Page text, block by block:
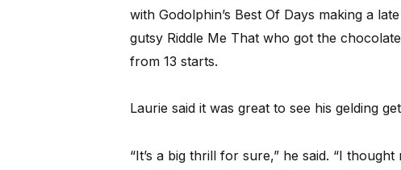
with Godolphin’s Best Of Days making a
gutsy Riddle Me That who got the
from 13 starts.
Laurie said it was great to see his gelding
“It’s a big thrill for sure,” he said. “I